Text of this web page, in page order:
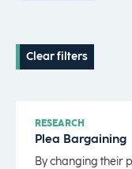
Clear filters
RESEARCH
Plea Bargaining
By changing their